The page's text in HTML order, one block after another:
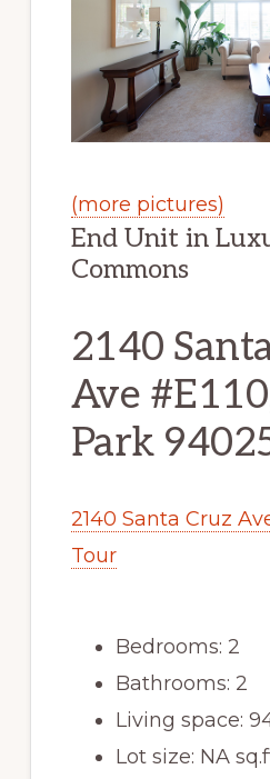
(more pictures)
End Unit in
Commons
2140
Ave
Park
2140 Santa Cruz
Tour
Bedrooms: 2
Bathrooms: 2
Living space:
Lot size: NA